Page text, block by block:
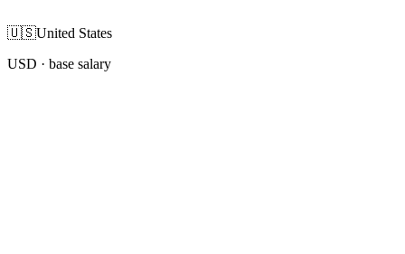
🇺🇸United States
USD · base salary